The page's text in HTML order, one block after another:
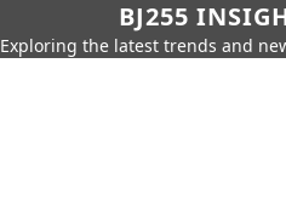
BJ255
Exploring the latest trends and